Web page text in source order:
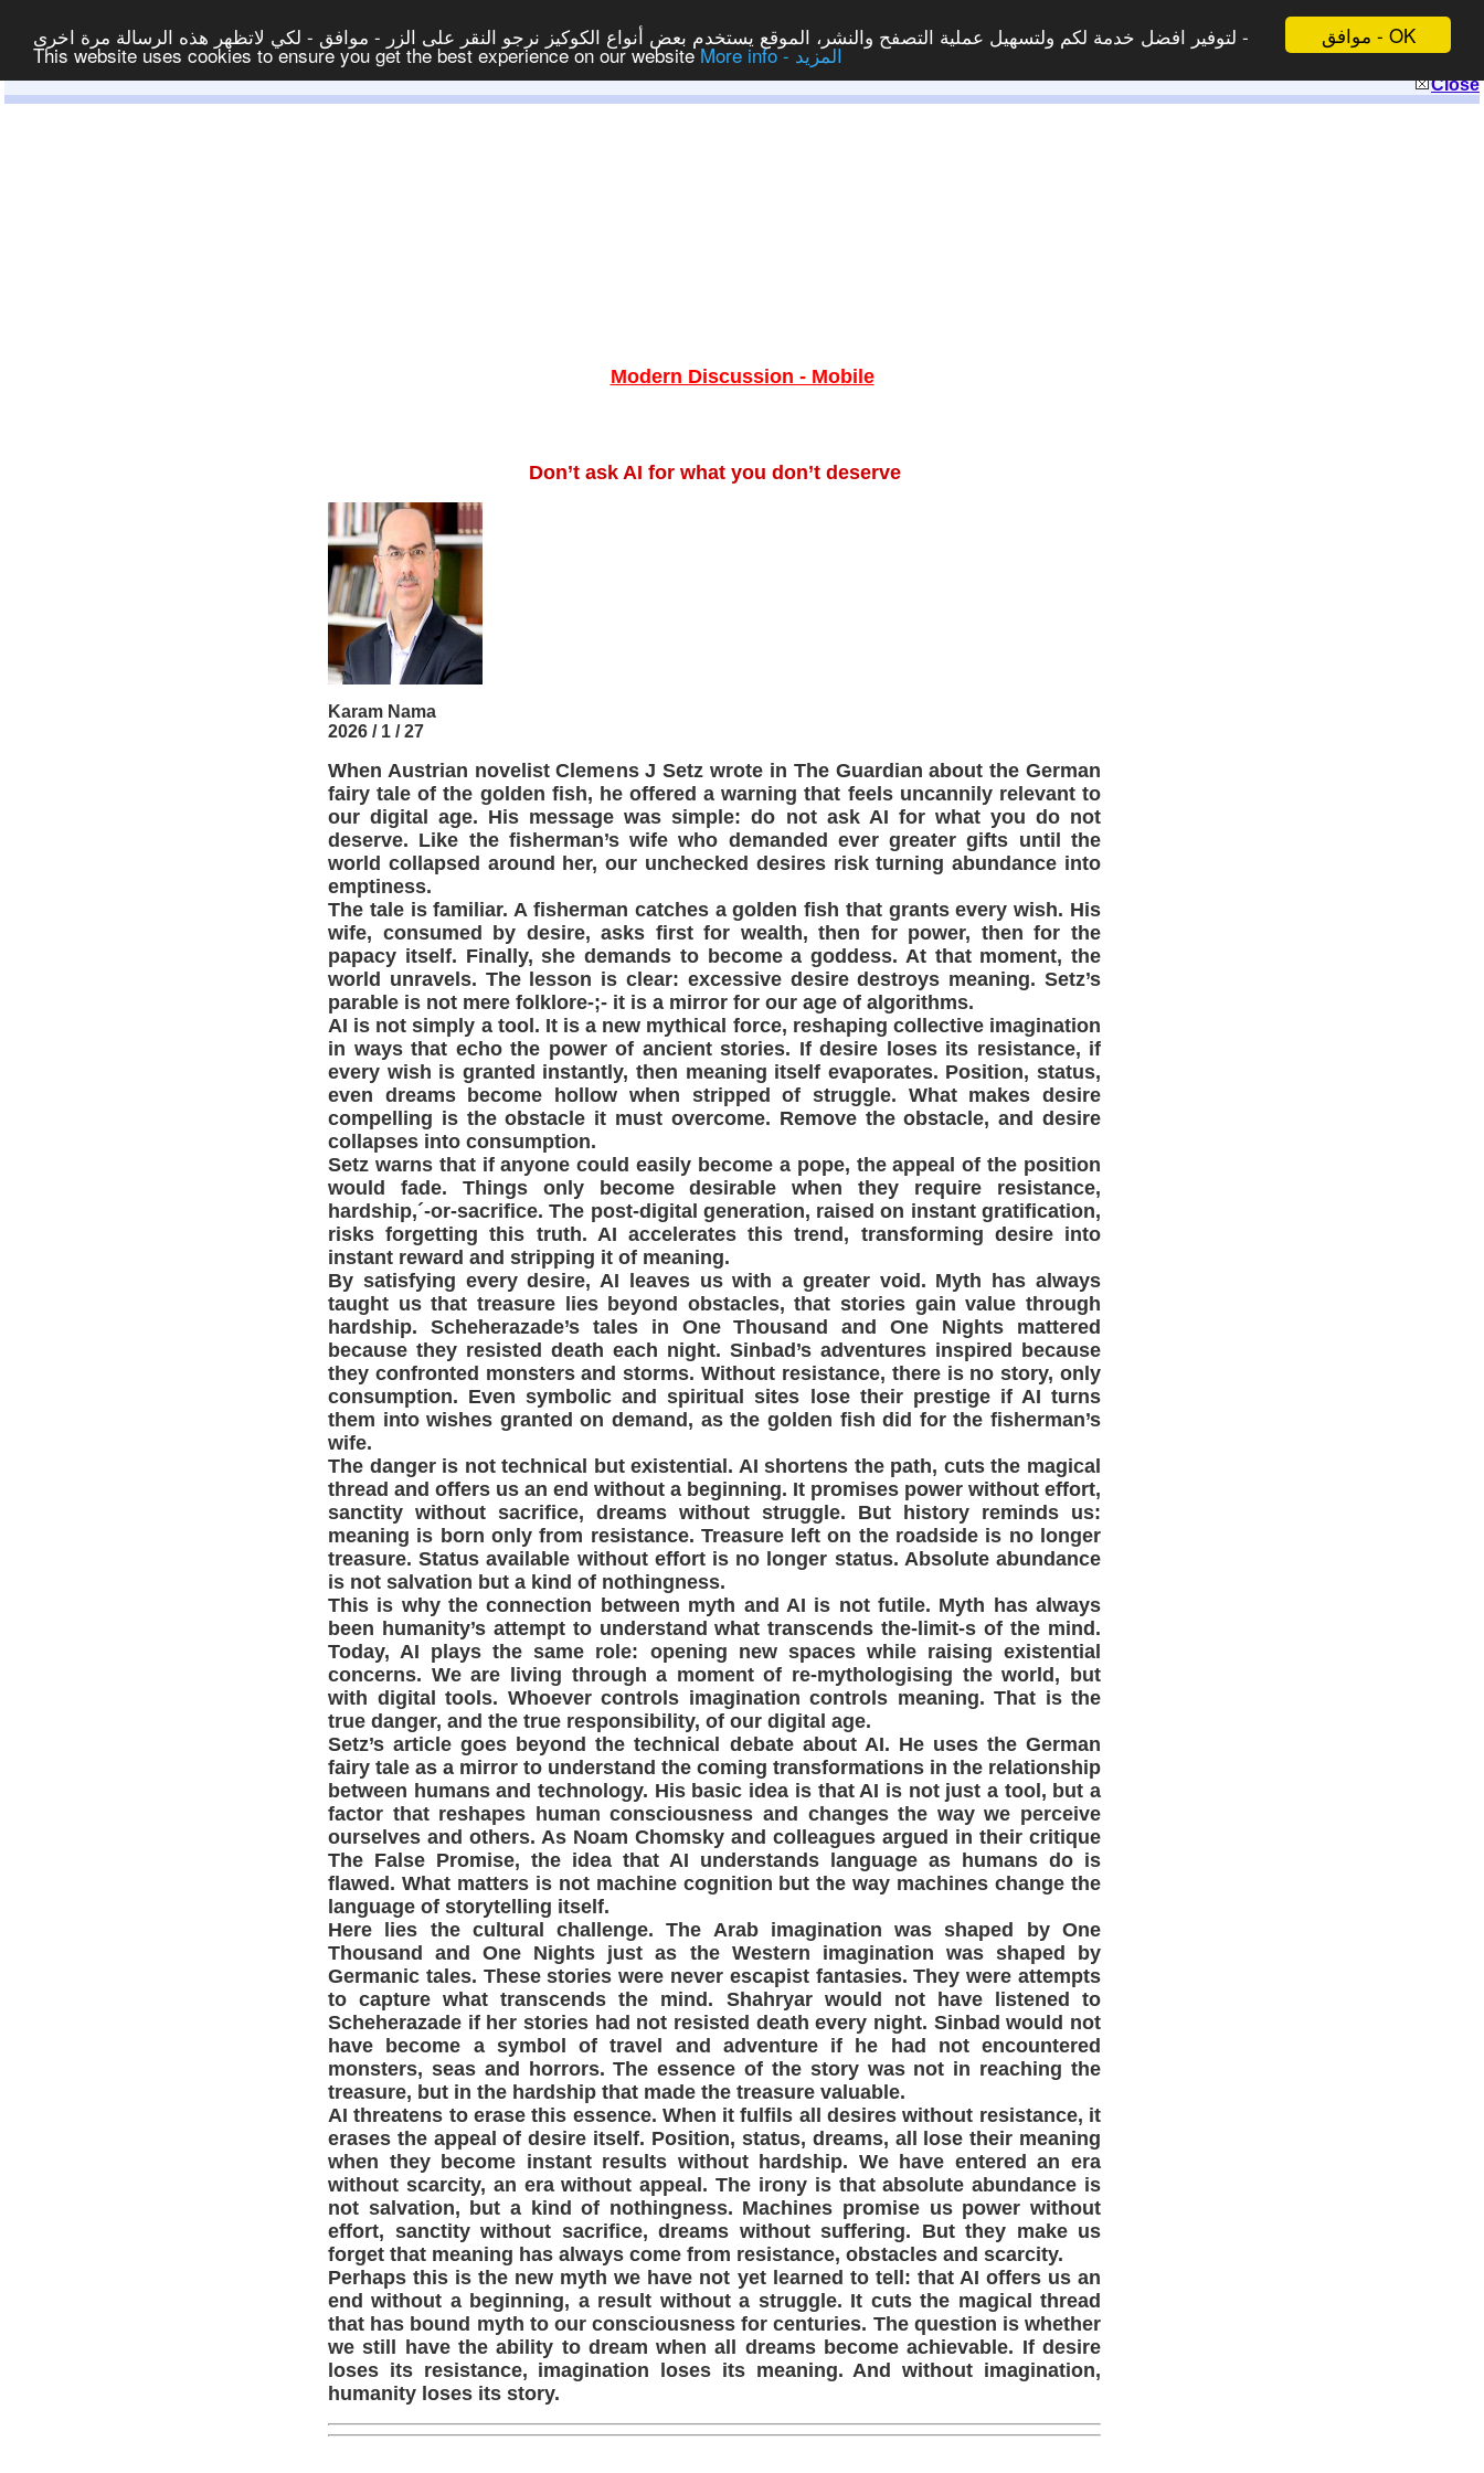
موافق - OK لتوفير افضل خدمة لكم ولتسهيل عملية التصفح والنشر، الموقع يستخدم بعض أنواع الكوكيز نرجو النقر على الزر - موافق - لكي لاتظهر هذه الرسالة مرة اخرى -
This website uses cookies to ensure you get the best experience on our website More info - المزيد
Close
Modern Discussion - Mobile
Don’t ask AI for what you don’t deserve
Karam Nama
2026 / 1 / 27
When Austrian novelist Clemens J Setz wrote in The Guardian about the German
fairy tale of the golden fish, he offered a warning that feels uncannily relevant to
our digital age. His message was simple: do not ask AI for what you do not
deserve. Like the fisherman’s wife who demanded ever greater gifts until the
world collapsed around her, our unchecked desires risk turning abundance into
emptiness.
The tale is familiar. A fisherman catches a golden fish that grants every wish. His
wife, consumed by desire, asks first for wealth, then for power, then for the
papacy itself. Finally, she demands to become a goddess. At that moment, the
world unravels. The lesson is clear: excessive desire destroys meaning. Setz’s
parable is not mere folklore-;- it is a mirror for our age of algorithms.
AI is not simply a tool. It is a new mythical force, reshaping collective imagination
in ways that echo the power of ancient stories. If desire loses its resistance, if
every wish is granted instantly, then meaning itself evaporates. Position, status,
even dreams become hollow when stripped of struggle. What makes desire
compelling is the obstacle it must overcome. Remove the obstacle, and desire
collapses into consumption.
Setz warns that if anyone could easily become a pope, the appeal of the position
would fade. Things only become desirable when they require resistance,
hardship,´-or-sacrifice. The post-digital generation, raised on instant gratification,
risks forgetting this truth. AI accelerates this trend, transforming desire into
instant reward and stripping it of meaning.
By satisfying every desire, AI leaves us with a greater void. Myth has always
taught us that treasure lies beyond obstacles, that stories gain value through
hardship. Scheherazade’s tales in One Thousand and One Nights mattered
because they resisted death each night. Sinbad’s adventures inspired because
they confronted monsters and storms. Without resistance, there is no story, only
consumption. Even symbolic and spiritual sites lose their prestige if AI turns
them into wishes granted on demand, as the golden fish did for the fisherman’s
wife.
The danger is not technical but existential. AI shortens the path, cuts the magical
thread and offers us an end without a beginning. It promises power without effort,
sanctity without sacrifice, dreams without struggle. But history reminds us:
meaning is born only from resistance. Treasure left on the roadside is no longer
treasure. Status available without effort is no longer status. Absolute abundance
is not salvation but a kind of nothingness.
This is why the connection between myth and AI is not futile. Myth has always
been humanity’s attempt to understand what transcends the-limit-s of the mind.
Today, AI plays the same role: opening new spaces while raising existential
concerns. We are living through a moment of re-mythologising the world, but
with digital tools. Whoever controls imagination controls meaning. That is the
true danger, and the true responsibility, of our digital age.
Setz’s article goes beyond the technical debate about AI. He uses the German
fairy tale as a mirror to understand the coming transformations in the relationship
between humans and technology. His basic idea is that AI is not just a tool, but a
factor that reshapes human consciousness and changes the way we perceive
ourselves and others. As Noam Chomsky and colleagues argued in their critique
The False Promise, the idea that AI understands language as humans do is
flawed. What matters is not machine cognition but the way machines change the
language of storytelling itself.
Here lies the cultural challenge. The Arab imagination was shaped by One
Thousand and One Nights just as the Western imagination was shaped by
Germanic tales. These stories were never escapist fantasies. They were attempts
to capture what transcends the mind. Shahryar would not have listened to
Scheherazade if her stories had not resisted death every night. Sinbad would not
have become a symbol of travel and adventure if he had not encountered
monsters, seas and horrors. The essence of the story was not in reaching the
treasure, but in the hardship that made the treasure valuable.
AI threatens to erase this essence. When it fulfils all desires without resistance, it
erases the appeal of desire itself. Position, status, dreams, all lose their meaning
when they become instant results without hardship. We have entered an era
without scarcity, an era without appeal. The irony is that absolute abundance is
not salvation, but a kind of nothingness. Machines promise us power without
effort, sanctity without sacrifice, dreams without suffering. But they make us
forget that meaning has always come from resistance, obstacles and scarcity.
Perhaps this is the new myth we have not yet learned to tell: that AI offers us an
end without a beginning, a result without a struggle. It cuts the magical thread
that has bound myth to our consciousness for centuries. The question is whether
we still have the ability to dream when all dreams become achievable. If desire
loses its resistance, imagination loses its meaning. And without imagination,
humanity loses its story.